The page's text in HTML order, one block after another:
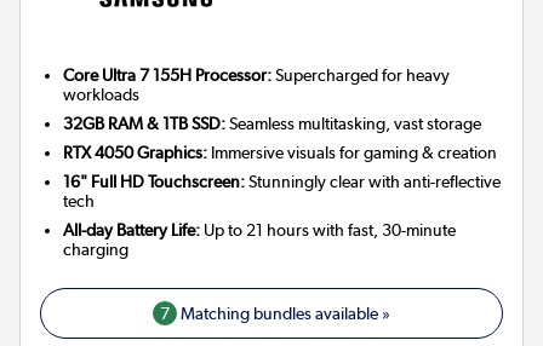
Core Ultra 7 155H Processor:Supercharged for heavy
workloads
32GB RAM & 1TB SSD:Seamless multitasking, vast storage
RTX 4050 Graphics: Immersive visuals for gaming & creation
16" Full HD Touchscreen:Stunningly clear with anti-reflective
tech
All-day Battery Life: Up to 21 hours with fast, 30-minute
charging
7 Matching bundles available »